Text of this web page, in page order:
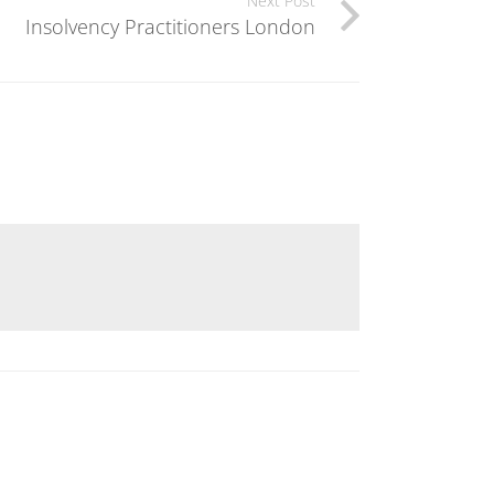
Insolvency Practitioners London